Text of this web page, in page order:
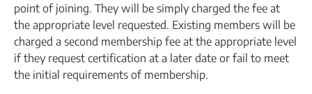
point of joining. They will be simply charged the fee at
the appropriate level requested. Existing members will be
charged a second membership fee at the appropriate level
if they request certification at a later date or fail to meet
the initial requirements of membership.